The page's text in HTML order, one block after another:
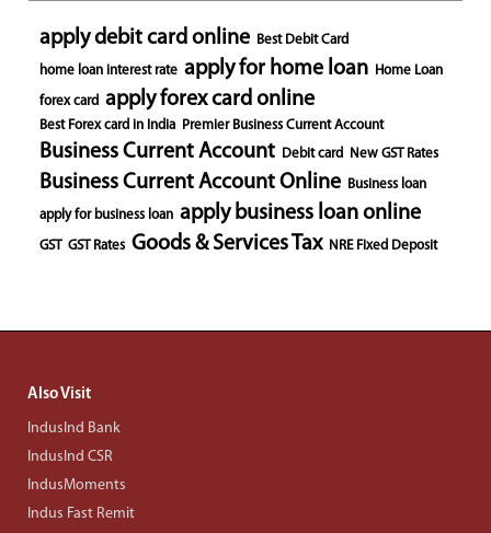
apply debit card online Best Debit Card
home loan interest rate apply for home loan Home Loan
forex card apply forex card online
Best Forex card in India Premier Business Current Account
Business Current Account Debit card New GST Rates
Business Current Account Online Business loan
apply for business loan apply business loan online
GST GST Rates Goods & Services Tax NRE Fixed Deposit
Also Visit
IndusInd Bank
IndusInd CSR
IndusMoments
Indus Fast Remit